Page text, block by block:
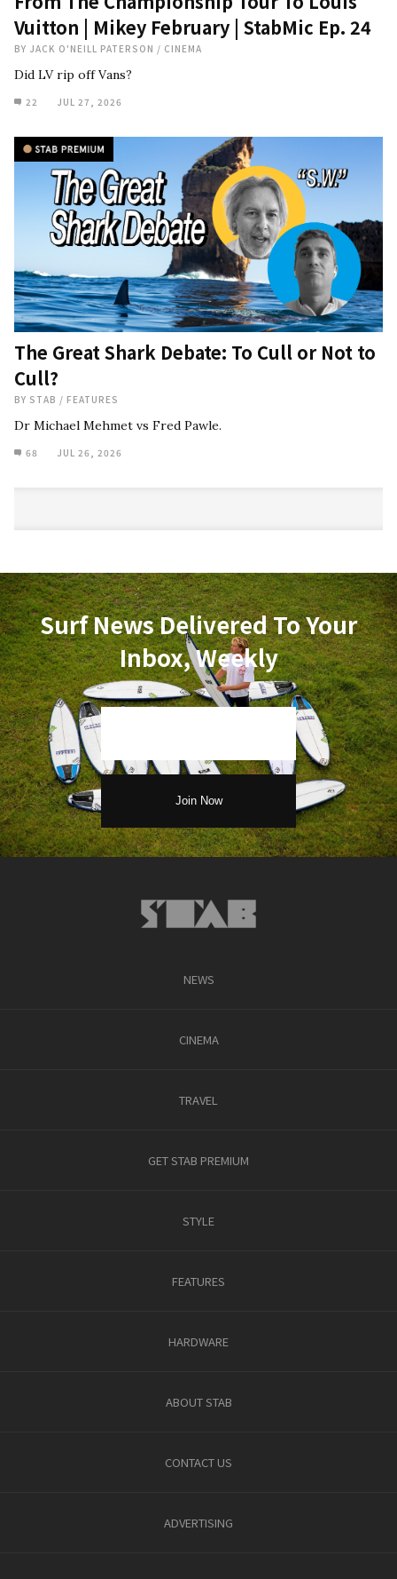
Vuitton | Mikey February | StabMic Ep. 24
BY JACK O'NEILL PATERSON / CINEMA
Did LV rip off Vans?
22 JUL 27, 2026
The Great Shark Debate: To Cull or Not to
Cull?
BY STAB / FEATURES
Dr Michael Mehmet vs Fred Pawle.
68 JUL 26, 2026
Surf News Delivered To Your
Inbox, Weekly
NEWS
CINEMA
TRAVEL
GET STAB PREMIUM
STYLE
FEATURES
HARDWARE
ABOUT STAB
CONTACT US
ADVERTISING